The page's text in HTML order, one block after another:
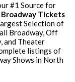
#1 Source for
Tickets
Selection of
Broadway, Off
and Theater
listings of
Shows in North